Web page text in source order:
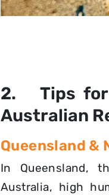
2. Tips for
Australian
Queensland &
In Queensland,
Australia, high